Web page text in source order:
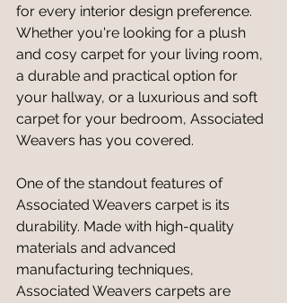
for every interior design preference.
Whether you're looking for a plush
and cosy carpet for your living room,
a durable and practical option for
your hallway, or a luxurious and soft
carpet for your bedroom, Associated
Weavers has you covered.
One of the standout features of
Associated Weavers carpet is its
durability. Made with high-quality
materials and advanced
manufacturing techniques,
Associated Weavers carpets are